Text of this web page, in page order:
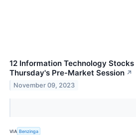
12 Information Technology
Thursday's Pre-Market Session ↗
November 09, 2023
VIA Benzinga